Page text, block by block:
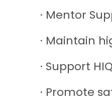
· Mentor
· Maintain
· Support
· Promote